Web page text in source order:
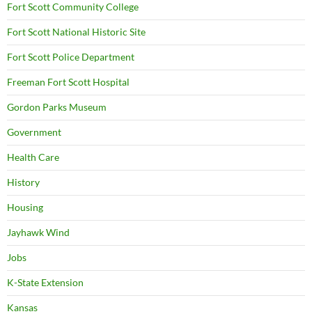
Fort Scott Community College
Fort Scott National Historic Site
Fort Scott Police Department
Freeman Fort Scott Hospital
Gordon Parks Museum
Government
Health Care
History
Housing
Jayhawk Wind
Jobs
K-State Extension
Kansas